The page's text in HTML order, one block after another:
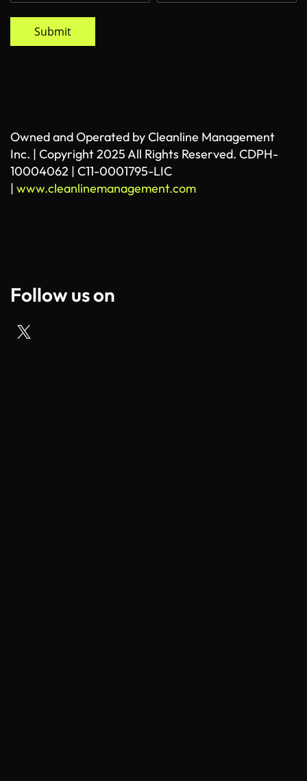
Submit
Owned and Operated by Cleanline Management
Inc. | Copyright 2025 All Rights Reserved. CDPH-
10004062 | C11-0001795-LIC
| www.cleanlinemanagement.com
Follow us on